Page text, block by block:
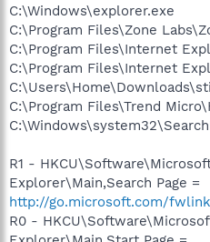
C:\Windows\explorer.exe
C:\Program Files\Zone
C:\Program Files\Internet
C:\Program Files\Internet
C:\Program Files\Trend
R1 -
Explorer\Main,Search Page =
http://go.microsoft.com/
R0 -